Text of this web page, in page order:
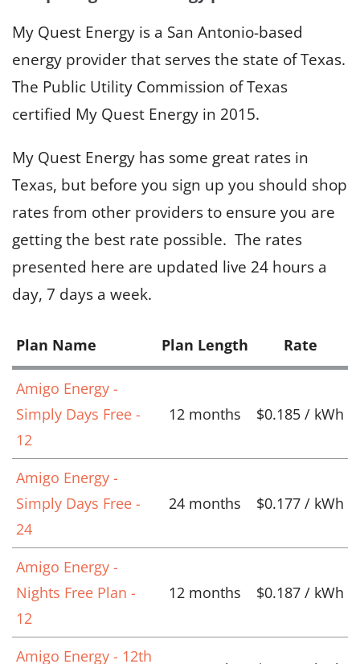
My Quest Energy is a San Antonio-based
energy provider that serves the state of Texas.
The Public Utility Commission of Texas
certified My Quest Energy in 2015.
My Quest Energy has some great rates in
Texas, but before you sign up you should shop
rates from other providers to ensure you are
getting the best rate possible. The rates
presented here are updated live 24 hours a
day, 7 days a week.
Plan Name Plan Length Rate
Amigo Energy -
Simply Days Free -
12
12 months $0.185 / kWh
Amigo Energy -
Simply Days Free -
24
24 months $0.177 / kWh
Amigo Energy -
Nights Free Plan -
12
12 months $0.187 / kWh
Amigo Energy - 12th